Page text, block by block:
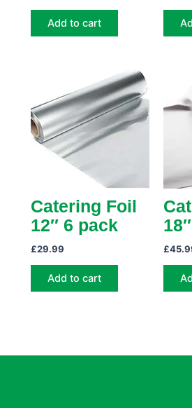
Add to cart
Catering Foil
12″ 6 pack
£29.99
Add to cart
£